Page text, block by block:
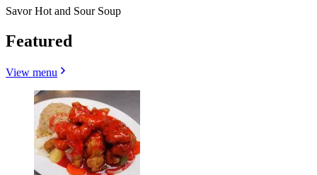
Savor Hot and Sour Soup
Featured
View menu